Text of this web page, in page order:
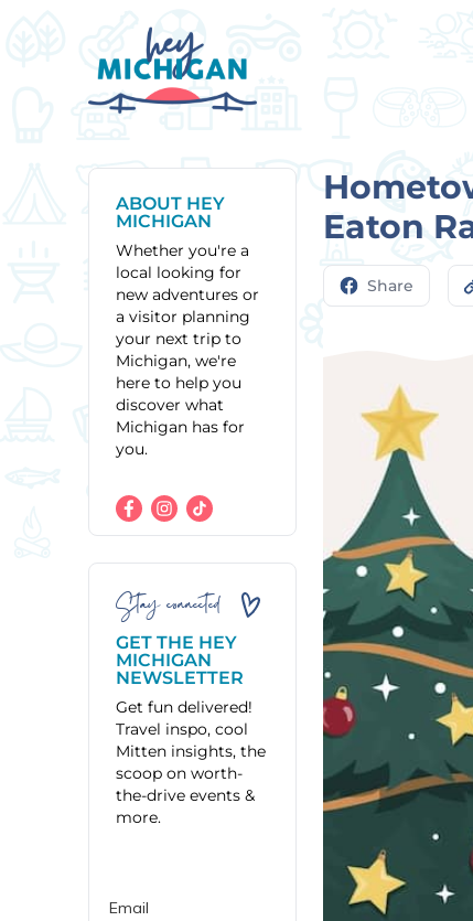
ABOUT HEY
MICHIGAN
Whether you're a
local looking for
new adventures or
a visitor planning
your next trip to
Michigan, we're
here to help you
discover what
Michigan has for
you.
Stay connected
GET THE HEY
MICHIGAN
NEWSLETTER
Get fun delivered!
Travel inspo, cool
Mitten insights, the
scoop on worth-
the-drive events &
more.
Eaton
Share